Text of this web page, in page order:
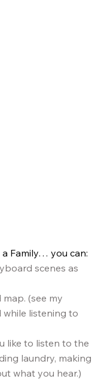
Family… you can:
scenes as
(see my
while listening to
like to listen to the
laundry, making
what you hear.)